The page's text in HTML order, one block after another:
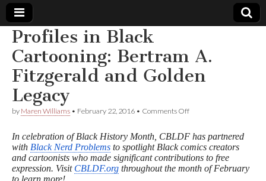
Comic
Book
Legal
Defense
Fund
Profiles in Black
Cartooning: Bertram A.
Fitzgerald and Golden
Legacy
by Maren Williams • February 22, 2016 • Comments Offon
Black
Cartooning:
Bertram
A.
In celebration of Black History Month, CBLDF has partnered
with Black Nerd Problems to spotlight Black comics creators
and cartoonists who made significant contributions to free
expression. Visit CBLDF.org throughout the month of February
to learn more!